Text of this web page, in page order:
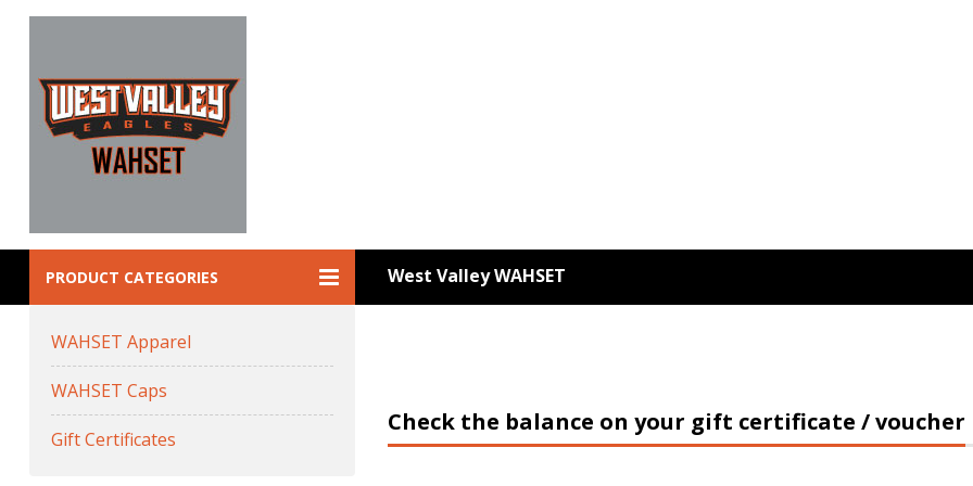
PRODUCT CATEGORIES West Valley WAHSET
WAHSET Apparel
WAHSET Caps
Gift Certificates
Check the balance on your gift certificate / voucher